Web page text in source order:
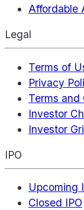
Affordable
Legal
Terms of
Privacy
Terms and
Investor
Investor
IPO
Upcoming
Closed IPO